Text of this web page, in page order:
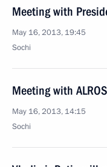
Meeting with
May 16, 2013, 19:45
Sochi
Meeting with
May 16, 2013, 14:15
Sochi